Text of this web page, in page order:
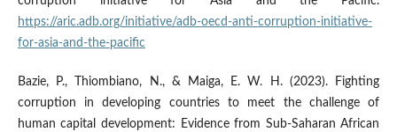
https://aric.adb.org/initiative/adb-oecd-anti-corruption-initiative-
for-asia-and-the-pacific
Bazie, P., Thiombiano, N., & Maiga, E. W. H. (2023). Fighting
corruption in developing countries to meet the challenge of
human capital development: Evidence from Sub-Saharan African